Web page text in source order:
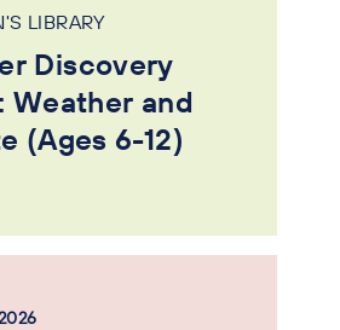
LIBRARY
Discovery
Weather and
(Ages 6-12)